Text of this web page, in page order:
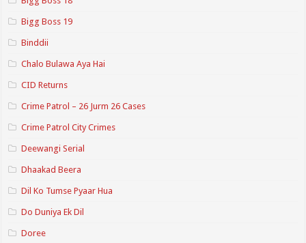
Bigg Boss 19
Binddii
Chalo Bulawa Aya Hai
CID Returns
Crime Patrol – 26 Jurm 26 Cases
Crime Patrol City Crimes
Deewangi Serial
Dhaakad Beera
Dil Ko Tumse Pyaar Hua
Do Duniya Ek Dil
Doree